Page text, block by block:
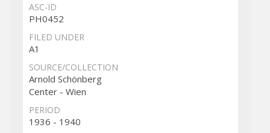
ASC-ID
PH0452
FILED UNDER
A1
SOURCE/COLLECTION
Arnold Schönberg
Center - Wien
PERIOD
1936 - 1940